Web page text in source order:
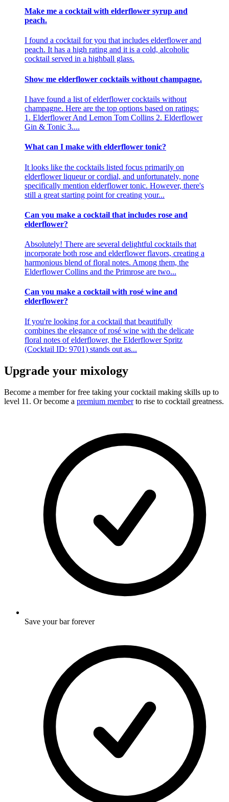
Make me a cocktail with elderflower syrup and
peach.
I found a cocktail for you that includes elderflower and
peach. It has a high rating and it is a cold, alcoholic
cocktail served in a highball glass.
Show me elderflower cocktails without champagne.
I have found a list of elderflower cocktails without
champagne. Here are the top options based on ratings:
1. Elderflower And Lemon Tom Collins 2. Elderflower
Gin & Tonic 3....
What can I make with elderflower tonic?
It looks like the cocktails listed focus primarily on
elderflower liqueur or cordial, and unfortunately, none
specifically mention elderflower tonic. However, there's
still a great starting point for creating your...
Can you make a cocktail that includes rose and
elderflower?
Absolutely! There are several delightful cocktails that
incorporate both rose and elderflower flavors, creating a
harmonious blend of floral notes. Among them, the
Elderflower Collins and the Primrose are two...
Can you make a cocktail with rosé wine and
elderflower?
If you're looking for a cocktail that beautifully
combines the elegance of rosé wine with the delicate
floral notes of elderflower, the Elderflower Spritz
(Cocktail ID: 9701) stands out as...
Upgrade your mixology
Become a member for free taking your cocktail making skills up to
level 11. Or become a premium memberto rise to cocktail greatness.
Save your bar forever